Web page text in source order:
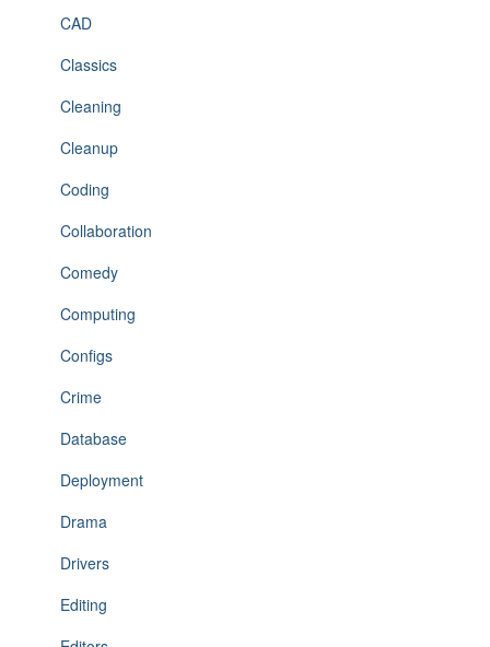
CAD
Classics
Cleaning
Cleanup
Coding
Collaboration
Comedy
Computing
Configs
Crime
Database
Deployment
Drama
Drivers
Editing